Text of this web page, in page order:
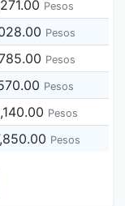
Pesos
Pesos
Pesos
Pesos
Pesos
Pesos